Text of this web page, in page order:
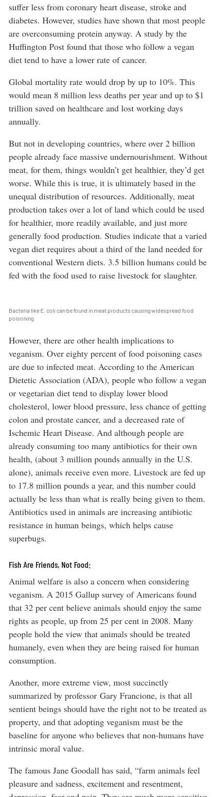
suffer less from coronary heart disease, stroke and
diabetes. However, studies have shown that most people
are overconsuming protein anyway. A study by the
Huffington Post found that those who follow a vegan
diet tend to have a lower rate of cancer.
Global mortality rate would drop by up to 10%. This
would mean 8 million less deaths per year and up to $1
trillion saved on healthcare and lost working days
annually.
But not in developing countries, where over 2 billion
people already face massive undernourishment. Without
meat, for them, things wouldn’t get healthier, they’d get
worse. While this is true, it is ultimately based in the
unequal distribution of resources. Additionally, meat
production takes over a lot of land which could be used
for healthier, more readily available, and just more
generally food production. Studies indicate that a varied
vegan diet requires about a third of the land needed for
conventional Western diets. 3.5 billion humans could be
fed with the food used to raise livestock for slaughter.
Bacteria like E. coli can be found in meat products causing widespread food
poisoning.
However, there are other health implications to
veganism. Over eighty percent of food poisoning cases
are due to infected meat. According to the American
Dietetic Association (ADA), people who follow a vegan
or vegetarian diet tend to display lower blood
cholesterol, lower blood pressure, less chance of getting
colon and prostate cancer, and a decreased rate of
Ischemic Heart Disease. And although people are
already consuming too many antibiotics for their own
health, (about 3 million pounds annually in the U.S.
alone), animals receive even more. Livestock are fed up
to 17.8 million pounds a year, and this number could
actually be less than what is really being given to them.
Antibiotics used in animals are increasing antibiotic
resistance in human beings, which helps cause
superbugs.
Fish Are Friends, Not Food:
Animal welfare is also a concern when considering
veganism. A 2015 Gallup survey of Americans found
that 32 per cent believe animals should enjoy the same
rights as people, up from 25 per cent in 2008. Many
people hold the view that animals should be treated
humanely, even when they are being raised for human
consumption.
Another, more extreme view, most succinctly
summarized by professor Gary Francione, is that all
sentient beings should have the right not to be treated as
property, and that adopting veganism must be the
baseline for anyone who believes that non-humans have
intrinsic moral value.
The famous Jane Goodall has said, “farm animals feel
pleasure and sadness, excitement and resentment,